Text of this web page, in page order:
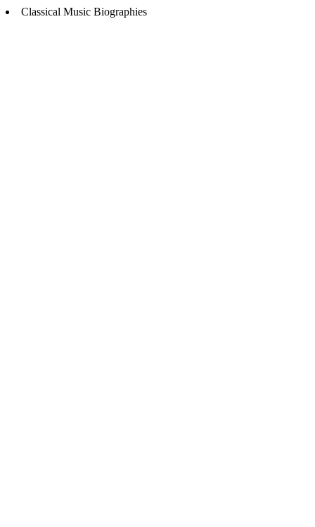
Classical Music Biographies